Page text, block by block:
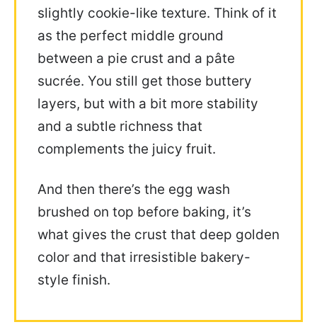
slightly cookie-like texture. Think of it
as the perfect middle ground
between a pie crust and a pâte
sucrée. You still get those buttery
layers, but with a bit more stability
and a subtle richness that
complements the juicy fruit.
And then there’s the egg wash
brushed on top before baking, it’s
what gives the crust that deep golden
color and that irresistible bakery-
style finish.